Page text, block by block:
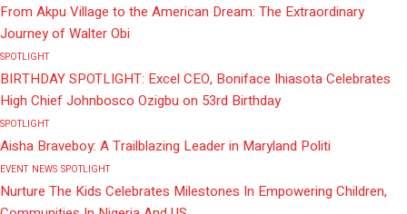
From Akpu Village to the American Dream: The Extraordinary
Journey of Walter Obi
SPOTLIGHT
BIRTHDAY SPOTLIGHT: Excel CEO, Boniface Ihiasota Celebrates
High Chief Johnbosco Ozigbu on 53rd Birthday
SPOTLIGHT
Aisha Braveboy: A Trailblazing Leader in Maryland Politi
EVENT NEWS SPOTLIGHT
Nurture The Kids Celebrates Milestones In Empowering Children,